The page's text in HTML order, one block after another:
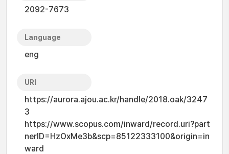
2092-7673
Language
eng
URI
https://aurora.ajou.ac.kr/handle/2018.oak/3247
3
https://www.scopus.com/inward/record.uri?part
nerID=HzOxMe3b&scp=85122333100&origin=in
ward